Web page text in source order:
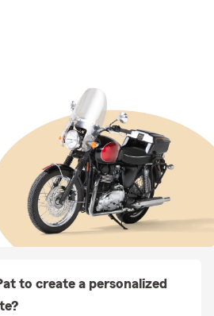
to create a personalized